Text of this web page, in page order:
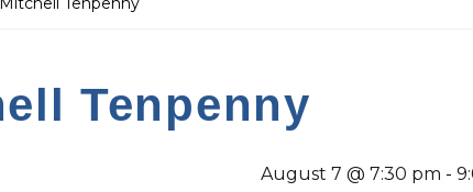
Tenpenny
August 7 @ 7:30 pm -